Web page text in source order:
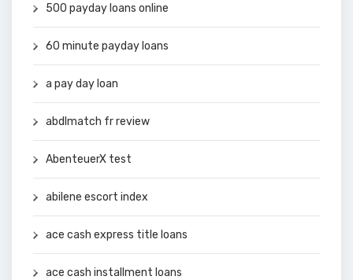
500 payday loans online
60 minute payday loans
a pay day loan
abdlmatch fr review
AbenteuerX test
abilene escort index
ace cash express title loans
ace cash installment loans